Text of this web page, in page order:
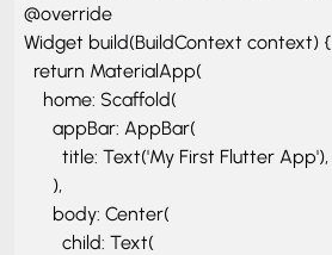
  @override
  Widget build(BuildContext context) {
    return MaterialApp(
      home: Scaffold(
        appBar: AppBar(
          title: Text('My First Flutter App'),
        ),
        body: Center(
          child: Text(